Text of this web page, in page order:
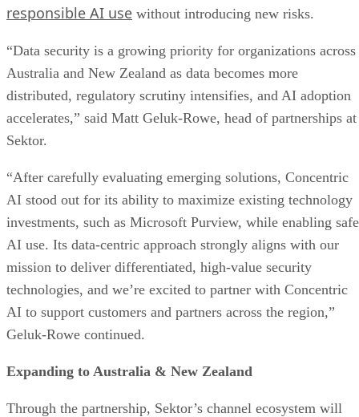
responsible AI use without introducing new risks.
“Data security is a growing priority for organizations across
Australia and New Zealand as data becomes more
distributed, regulatory scrutiny intensifies, and AI adoption
accelerates,” said Matt Geluk-Rowe, head of partnerships at
Sektor.
“After carefully evaluating emerging solutions, Concentric
AI stood out for its ability to maximize existing technology
investments, such as Microsoft Purview, while enabling safe
AI use. Its data-centric approach strongly aligns with our
mission to deliver differentiated, high-value security
technologies, and we’re excited to partner with Concentric
AI to support customers and partners across the region,”
Geluk-Rowe continued.
Expanding to Australia & New Zealand
Through the partnership, Sektor’s channel ecosystem will